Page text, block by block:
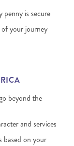
penny is secure
your journey
beyond the
and services
based on your